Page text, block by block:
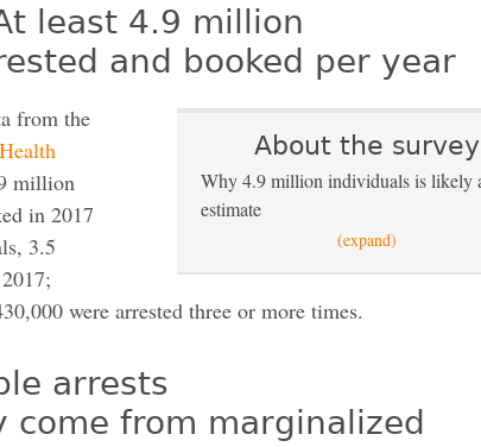
least 4.9 million
and booked per year
About the survey
Why 4.9 million individuals is likely
estimate
(expand)
from the
million
in 2017
3.5
were arrested three or more times.
arrests
come from marginalized